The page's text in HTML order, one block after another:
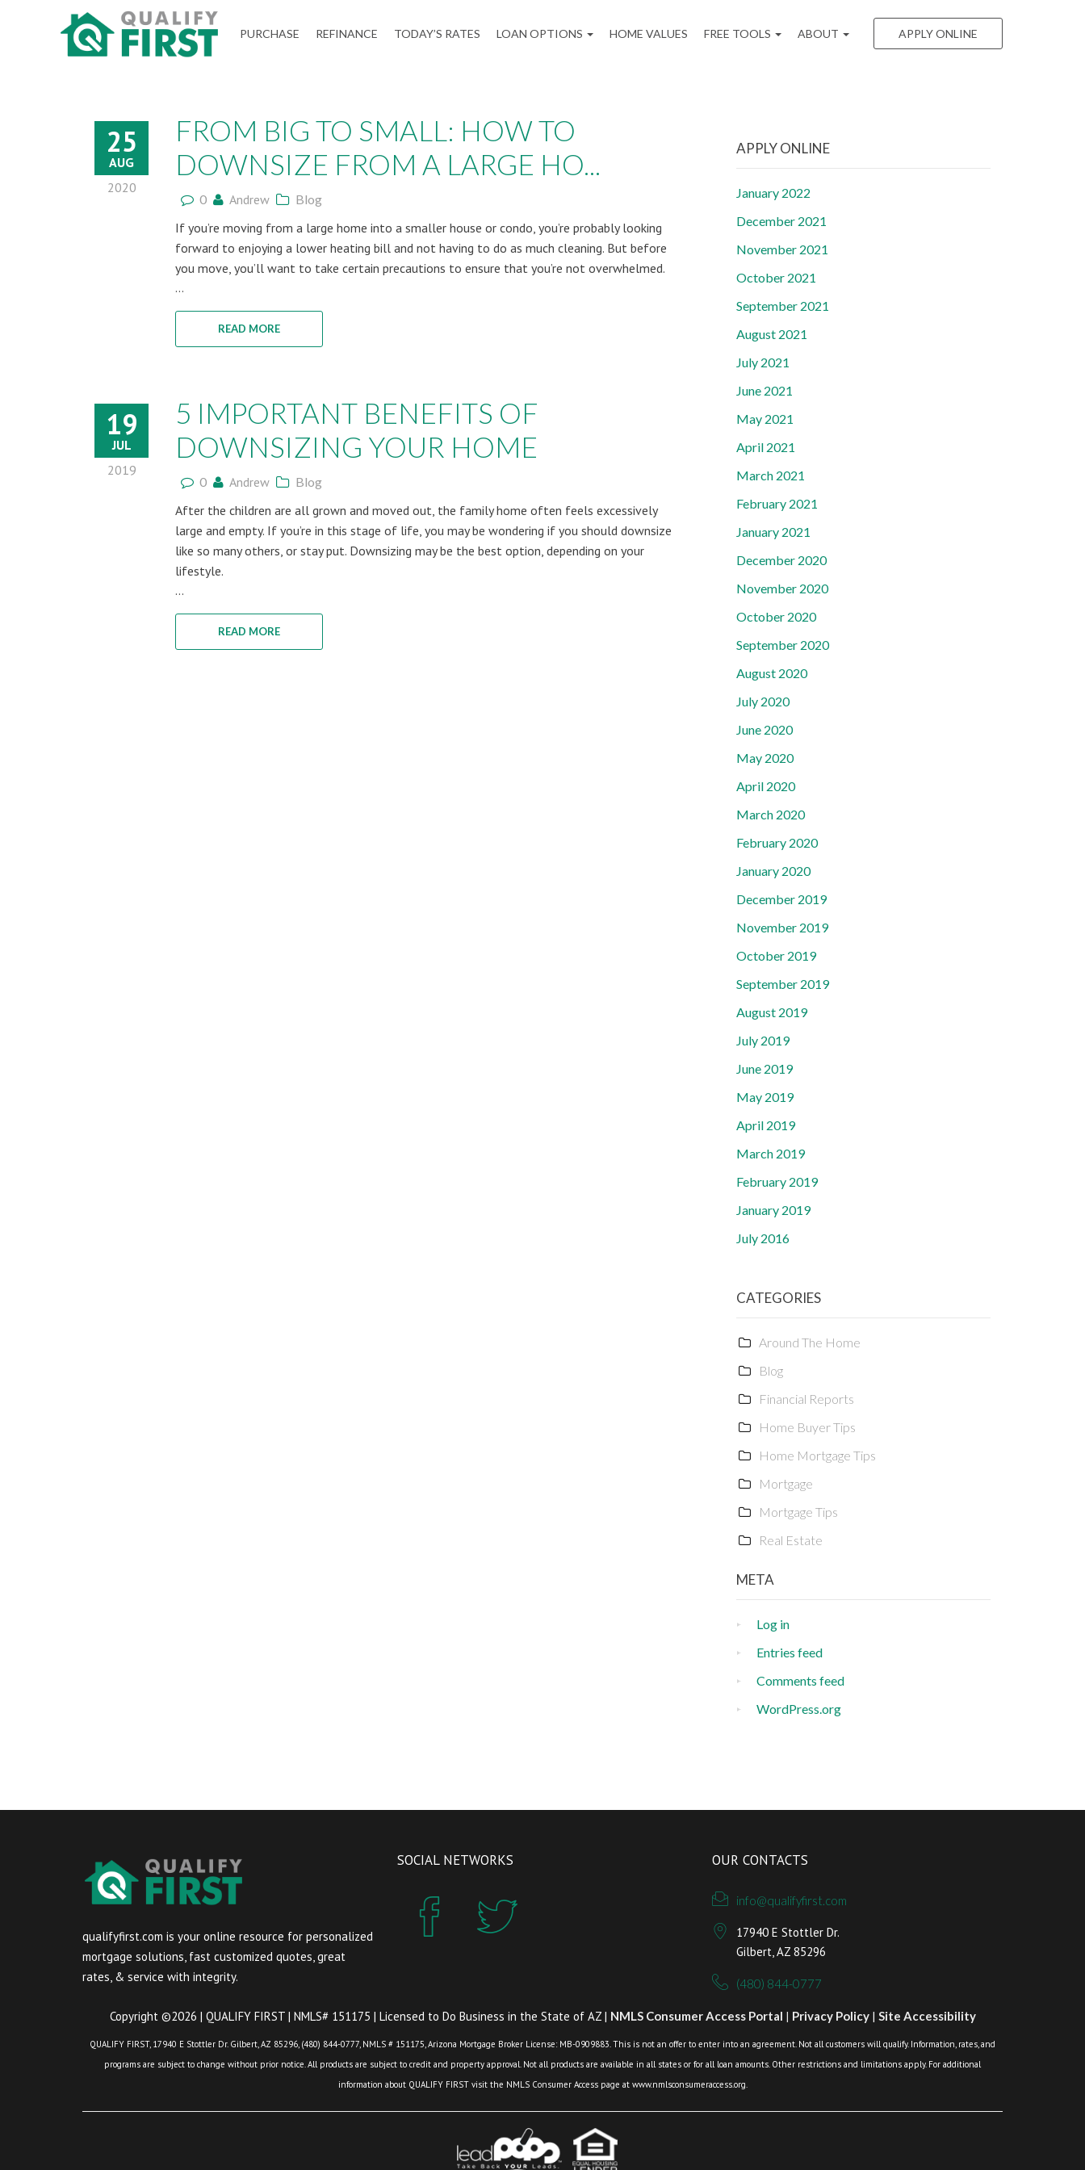
FIRSTPURCHASE REFINANCE TODAY’S RATES LOAN OPTIONS HOME VALUES FREE TOOLS ABOUT APPLY ONLINE
25
AUG
2020
FROM BIG TO SMALL: HOW TO
DOWNSIZE FROM A LARGE HO...
0 Andrew Blog
If you’re moving from a large home into a smaller house or condo, you’re probably looking
forward to enjoying a lower heating bill and not having to do as much cleaning. But before
you move, you’ll want to take certain precautions to ensure that you’re not overwhelmed.
...
READ MORE
19
JUL
2019
5 IMPORTANT BENEFITS OF
DOWNSIZING YOUR HOME
0 Andrew Blog
After the children are all grown and moved out, the family home often feels excessively
large and empty. If you’re in this stage of life, you may be wondering if you should downsize
like so many others, or stay put. Downsizing may be the best option, depending on your
lifestyle.
...
READ MORE
APPLY ONLINE
January 2022
December 2021
November 2021
October 2021
September 2021
August 2021
July 2021
June 2021
May 2021
April 2021
March 2021
February 2021
January 2021
December 2020
November 2020
October 2020
September 2020
August 2020
July 2020
June 2020
May 2020
April 2020
March 2020
February 2020
January 2020
December 2019
November 2019
October 2019
September 2019
August 2019
July 2019
June 2019
May 2019
April 2019
March 2019
February 2019
January 2019
July 2016
CATEGORIES
Around The Home
Blog
Financial Reports
Home Buyer Tips
Home Mortgage Tips
Mortgage
Mortgage Tips
Real Estate
META
Log in
Entries feed
Comments feed
WordPress.org
qualifyfirst.com is your online resource for personalized
mortgage solutions, fast customized quotes, great
rates, & service with integrity.
SOCIAL NETWORKS OUR CONTACTS
info@qualifyfirst.com
17940 E Stottler Dr.
Gilbert, AZ 85296
(480) 844-0777
Copyright ©2026 | QUALIFY FIRST | NMLS# 151175 | Licensed to Do Business in the State of AZ | NMLS Consumer Access Portal | Privacy Policy| Site Accessibility
QUALIFY FIRST, 17940 E Stottler Dr. Gilbert, AZ 85296, (480) 844-0777, NMLS # 151175, Arizona Mortgage Broker License: MB-0909883. This is not an offer to enter into an agreement. Not all customers will qualify. Information, rates, and
programs are subject to change without prior notice. All products are subject to credit and property approval. Not all products are available in all states or for all loan amounts. Other restrictions and limitations apply. For additional
information about QUALIFY FIRST visit the NMLS Consumer Access page at www.nmlsconsumeraccess.org.